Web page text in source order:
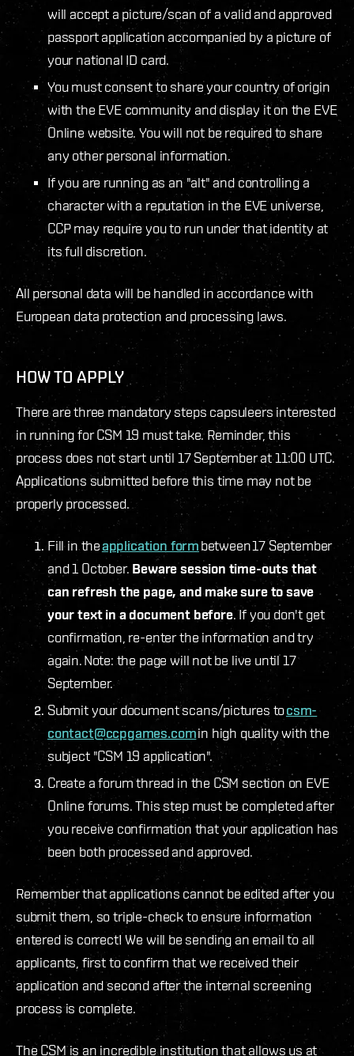
will accept a picture/scan of a valid and approved
passport application accompanied by a picture of
your national ID card.
You must consent to share your country of origin
with the EVE community and display it on the EVE
Online website. You will not be required to share
any other personal information.
If you are running as an "alt" and controlling a
character with a reputation in the EVE universe,
CCP may require you to run under that identity at
its full discretion.
All personal data will be handled in accordance with
European data protection and processing laws.
HOW TO APPLY
There are three mandatory steps capsuleers interested
in running for CSM 19 must take. Reminder, this
process does not start until 17 September at 11:00 UTC.
Applications submitted before this time may not be
properly processed.
Fill in theapplication formbetween 17 September
and 1 October. Beware session time-outs that
can refresh the page, and make sure to save
your text in a document before. If you don't get
confirmation, re-enter the information and try
again. Note: the page will not be live until 17
September.
Submit your document scans/pictures tocsm-
contact@ccpgames.comin high quality with the
subject "CSM 19 application".
Create a forum thread in the CSM section on EVE
Online forums. This step must be completed after
you receive confirmation that your application has
been both processed and approved.
Remember that applications cannot be edited after you
submit them, so triple-check to ensure information
entered is correct! We will be sending an email to all
applicants, first to confirm that we received their
application and second after the internal screening
process is complete.
The CSM is an incredible institution that allows us at